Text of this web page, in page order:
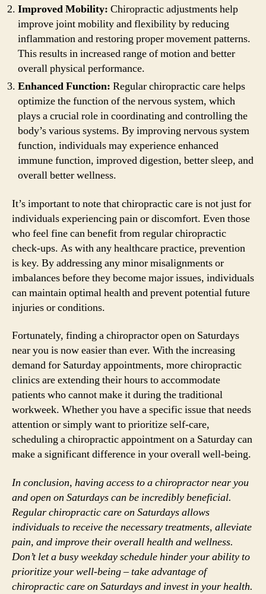
Improved Mobility: Chiropractic adjustments help
improve joint mobility and flexibility by reducing
inflammation and restoring proper movement patterns.
This results in increased range of motion and better
overall physical performance.
Enhanced Function: Regular chiropractic care helps
optimize the function of the nervous system, which
plays a crucial role in coordinating and controlling the
body’s various systems. By improving nervous system
function, individuals may experience enhanced
immune function, improved digestion, better sleep, and
overall better wellness.
It’s important to note that chiropractic care is not just for
individuals experiencing pain or discomfort. Even those
who feel fine can benefit from regular chiropractic
check-ups. As with any healthcare practice, prevention
is key. By addressing any minor misalignments or
imbalances before they become major issues, individuals
can maintain optimal health and prevent potential future
injuries or conditions.
Fortunately, finding a chiropractor open on Saturdays
near you is now easier than ever. With the increasing
demand for Saturday appointments, more chiropractic
clinics are extending their hours to accommodate
patients who cannot make it during the traditional
workweek. Whether you have a specific issue that needs
attention or simply want to prioritize self-care,
scheduling a chiropractic appointment on a Saturday can
make a significant difference in your overall well-being.
In conclusion, having access to a chiropractor near you
and open on Saturdays can be incredibly beneficial.
Regular chiropractic care on Saturdays allows
individuals to receive the necessary treatments, alleviate
pain, and improve their overall health and wellness.
Don’t let a busy weekday schedule hinder your ability to
prioritize your well-being – take advantage of
chiropractic care on Saturdays and invest in your health.